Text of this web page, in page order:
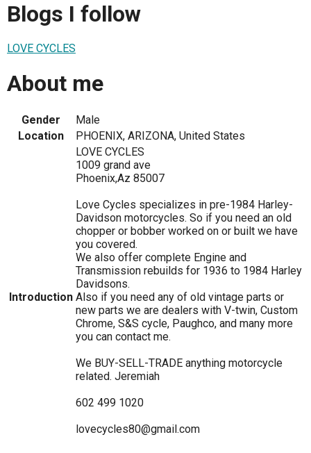
Blogs I follow
LOVE CYCLES
About me
Gender
Male
Location
PHOENIX, ARIZONA, United States
Introduction
LOVE CYCLES
1009 grand ave
Phoenix,Az 85007
Love Cycles specializes in pre-1984 Harley-
Davidson motorcycles. So if you need an old
chopper or bobber worked on or built we have
you covered.
We also offer complete Engine and
Transmission rebuilds for 1936 to 1984 Harley
Davidsons.
Also if you need any of old vintage parts or
new parts we are dealers with V-twin, Custom
Chrome, S&S cycle, Paughco, and many more
you can contact me.
We BUY-SELL-TRADE anything motorcycle
related. Jeremiah
602 499 1020
lovecycles80@gmail.com